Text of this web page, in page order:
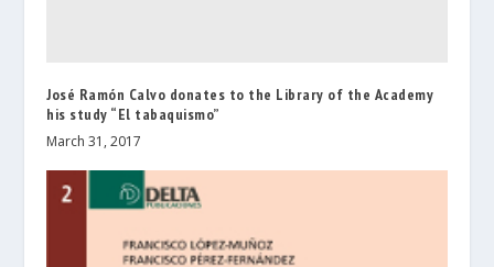
José Ramón Calvo donates to the Library of the Academy
his study “El tabaquismo”
March 31, 2017